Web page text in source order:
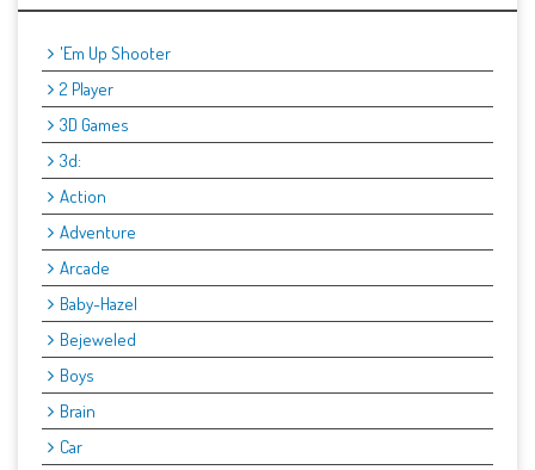
'Em Up Shooter
2 Player
3D Games
3d:
Action
Adventure
Arcade
Baby-Hazel
Bejeweled
Boys
Brain
Car